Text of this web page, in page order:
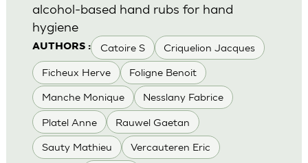
AUTHORS : Catoire S Criquelion Jacques
Ficheux Herve Foligne Benoit
Manche Monique Nesslany Fabrice
Platel Anne Rauwel Gaetan
Sauty Mathieu Vercauteren Eric
alcohol-based hand rubs for hand
hygiene